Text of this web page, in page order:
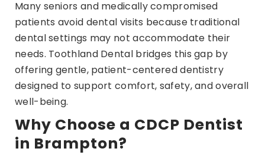
Many seniors and medically compromised
patients avoid dental visits because traditional
dental settings may not accommodate their
needs. Toothland Dental bridges this gap by
offering gentle, patient-centered dentistry
designed to support comfort, safety, and overall
well-being.
Why Choose a CDCP Dentist
in Brampton?